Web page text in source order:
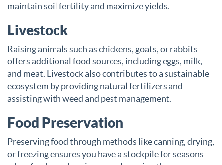
maintain soil fertility and maximize yields.
Livestock
Raising animals such as chickens, goats, or rabbits
offers additional food sources, including eggs, milk,
and meat. Livestock also contributes to a sustainable
ecosystem by providing natural fertilizers and
assisting with weed and pest management.
Food Preservation
Preserving food through methods like canning, drying,
or freezing ensures you have a stockpile for seasons